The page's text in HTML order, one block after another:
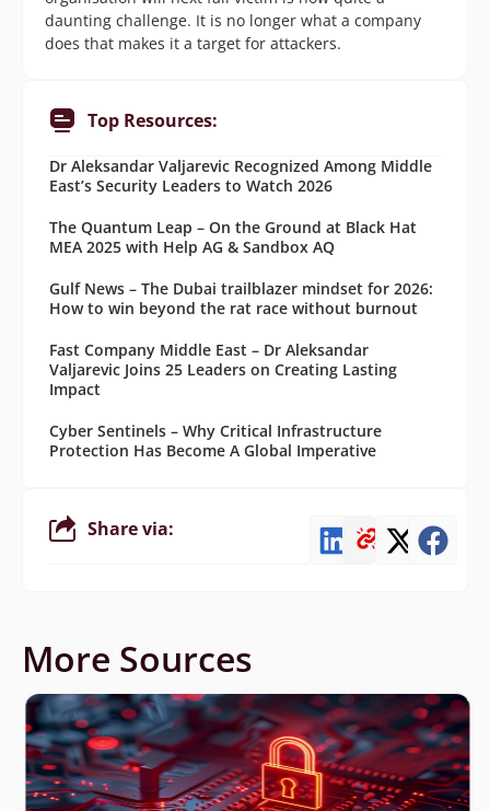
daunting challenge. It is no longer what a company
does that makes it a target for attackers.
Top Resources:
Dr Aleksandar Valjarevic Recognized Among Middle
East’s Security Leaders to Watch 2026
The Quantum Leap – On the Ground at Black Hat
MEA 2025 with Help AG & Sandbox AQ
Gulf News – The Dubai trailblazer mindset for 2026:
How to win beyond the rat race without burnout
Fast Company Middle East – Dr Aleksandar
Valjarevic Joins 25 Leaders on Creating Lasting
Impact
Cyber Sentinels – Why Critical Infrastructure
Protection Has Become A Global Imperative
Share via:
More Sources